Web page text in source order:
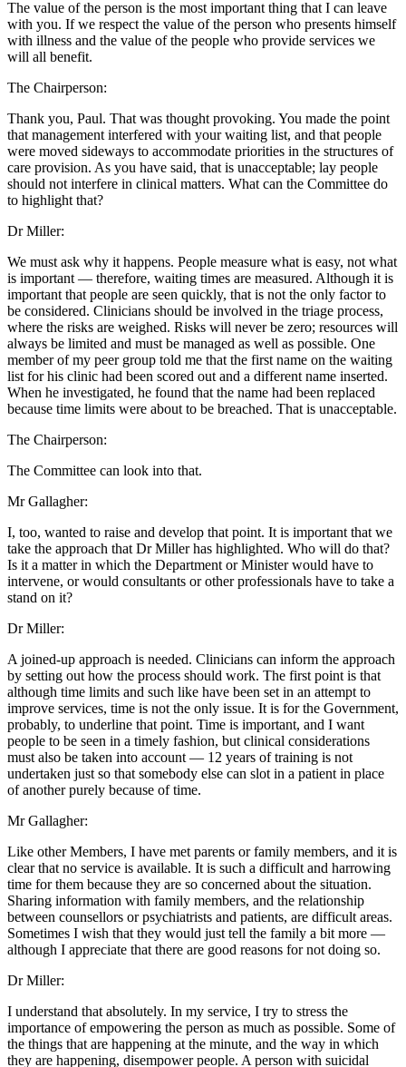
The value of the person is the most important thing that I can leave
with you. If we respect the value of the person who presents himself
with illness and the value of the people who provide services we
will all benefit.
The Chairperson:
Thank you, Paul. That was thought provoking. You made the point
that management interfered with your waiting list, and that people
were moved sideways to accommodate priorities in the structures of
care provision. As you have said, that is unacceptable; lay people
should not interfere in clinical matters. What can the Committee do
to highlight that?
Dr Miller:
We must ask why it happens. People measure what is easy, not what
is important — therefore, waiting times are measured. Although it is
important that people are seen quickly, that is not the only factor to
be considered. Clinicians should be involved in the triage process,
where the risks are weighed. Risks will never be zero; resources will
always be limited and must be managed as well as possible. One
member of my peer group told me that the first name on the waiting
list for his clinic had been scored out and a different name inserted.
When he investigated, he found that the name had been replaced
because time limits were about to be breached. That is unacceptable.
The Chairperson:
The Committee can look into that.
Mr Gallagher:
I, too, wanted to raise and develop that point. It is important that we
take the approach that Dr Miller has highlighted. Who will do that?
Is it a matter in which the Department or Minister would have to
intervene, or would consultants or other professionals have to take a
stand on it?
Dr Miller:
A joined-up approach is needed. Clinicians can inform the approach
by setting out how the process should work. The first point is that
although time limits and such like have been set in an attempt to
improve services, time is not the only issue. It is for the Government,
probably, to underline that point. Time is important, and I want
people to be seen in a timely fashion, but clinical considerations
must also be taken into account — 12 years of training is not
undertaken just so that somebody else can slot in a patient in place
of another purely because of time.
Mr Gallagher:
Like other Members, I have met parents or family members, and it is
clear that no service is available. It is such a difficult and harrowing
time for them because they are so concerned about the situation.
Sharing information with family members, and the relationship
between counsellors or psychiatrists and patients, are difficult areas.
Sometimes I wish that they would just tell the family a bit more —
although I appreciate that there are good reasons for not doing so.
Dr Miller:
I understand that absolutely. In my service, I try to stress the
importance of empowering the person as much as possible. Some of
the things that are happening at the minute, and the way in which
they are happening, disempower people. A person with suicidal